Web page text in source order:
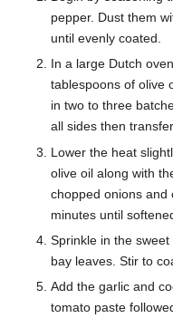
pepper. Dust them
until evenly coated.
In a large Dutch
tablespoons of olive
in two to three
all sides then
Lower the heat
olive oil along with
chopped onions and
minutes until
Sprinkle in the
bay leaves. Stir to
Add the garlic and
tomato paste